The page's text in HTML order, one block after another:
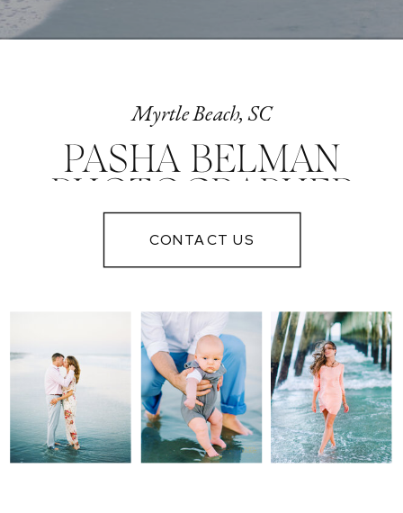
PASHA BELMAN
IN MYRTLE
BEACH
Myrtle Beach, SC
CONTACT US